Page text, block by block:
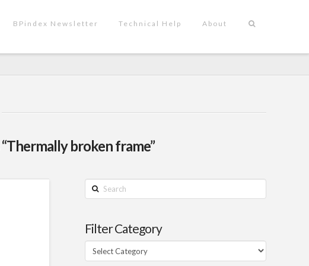
BPindex Newsletter Technical Help About
“Thermally broken frame”
Search
Filter Category
Filter
Category